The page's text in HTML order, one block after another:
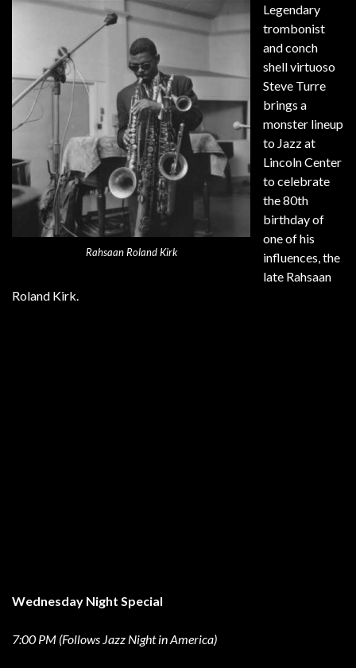
Rahsaan Roland Kirk
Legendary
trombonist
and conch
shell virtuoso
Steve Turre
brings a
monster lineup
to Jazz at
Lincoln Center
to celebrate
the 80th
birthday of
one of his
influences, the
late Rahsaan
Roland Kirk.
Wednesday Night Special
7:00 PM (Follows Jazz Night in America)